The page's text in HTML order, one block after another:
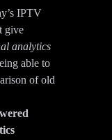
IPTV
give
analytics
able to
of old